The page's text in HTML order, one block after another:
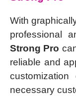
With
professional
Strong Pro
reliable and
necessary